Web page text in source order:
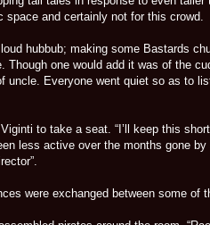
space and certainly not for this crowd.
hubbub; making some Bastards
Though one would add it was of the
uncle. Everyone went quiet so as to
to take a seat. “I’ll keep this
less active over the months gone by
were exchanged between some of